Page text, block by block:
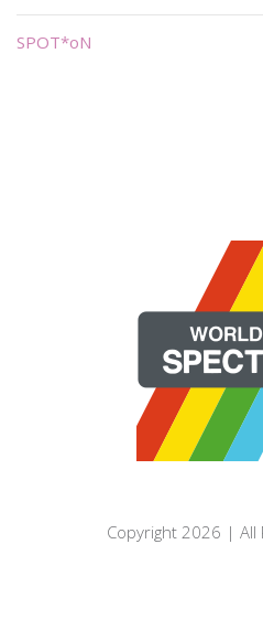
SPOT*oN
Copyright 2026 | All